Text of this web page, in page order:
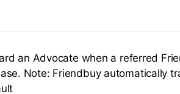
an Advocate when a referred
Note: Friendbuy automatically